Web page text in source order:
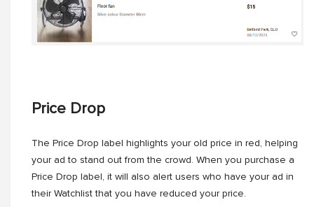
Price Drop
The Price Drop label highlights your old price in red, helping
your ad to stand out from the crowd. When you purchase a
Price Drop label, it will also alert users who have your ad in
their Watchlist that you have reduced your price.